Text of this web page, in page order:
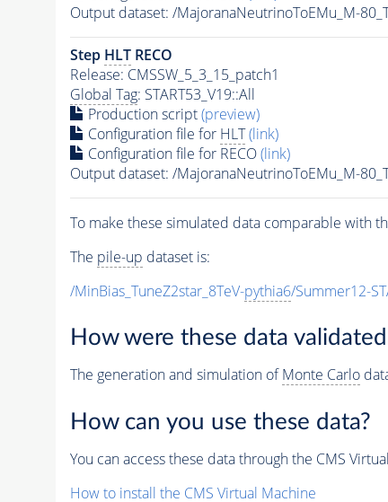
Output dataset: /MajoranaNeutrinoToEMu_M-
Step HLTRECO
Release: CMSSW_5_3_15_patch1
Global Tag: START53_V19::All
Production script(preview)
Configuration file for HLT (link)
Configuration file for RECO(link)
Output dataset: /MajoranaNeutrinoToEMu_M-
To make these simulated data comparable with
The pile-up dataset is:
/MinBias_TuneZ2star_8TeV-pythia6/Summer12-
How were these data
The generation and simulation ofMonte Carlo
How can you use these data?
You can access these data through the CMS
How to install the CMS Virtual Machine